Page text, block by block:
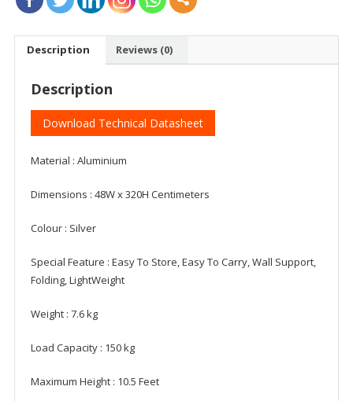
Description Reviews (0)
Description
Download Technical Datasheet
Material ‎: Aluminium
Dimensions : ‎48W x 320H Centimeters
Colour ‎: Silver
Special Feature : ‎Easy To Store, Easy To Carry, Wall Support,
Folding, LightWeight
Weight : ‎7.6 kg
Load Capacity : ‎150 kg
Maximum Height : ‎10.5 Feet